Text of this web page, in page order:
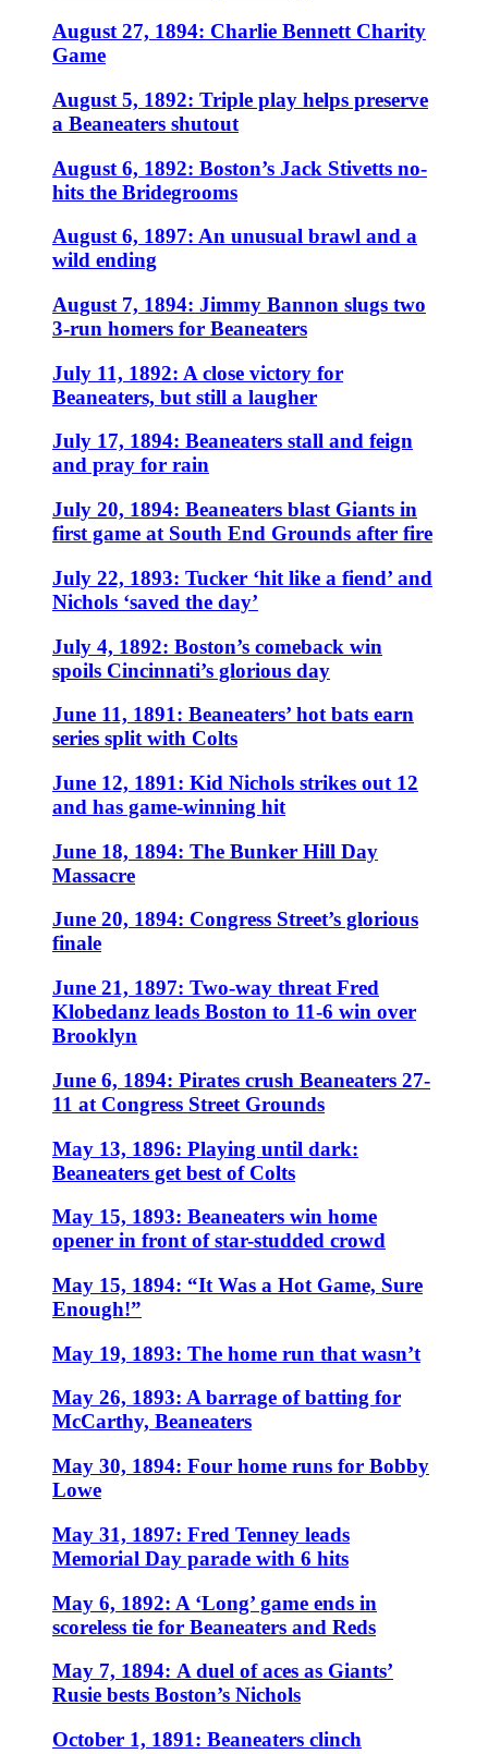
August 27, 1894: Charlie Bennett Charity
Game
August 5, 1892: Triple play helps preserve
a Beaneaters shutout
August 6, 1892: Boston’s Jack Stivetts no-
hits the Bridegrooms
August 6, 1897: An unusual brawl and a
wild ending
August 7, 1894: Jimmy Bannon slugs two
3-run homers for Beaneaters
July 11, 1892: A close victory for
Beaneaters, but still a laugher
July 17, 1894: Beaneaters stall and feign
and pray for rain
July 20, 1894: Beaneaters blast Giants in
first game at South End Grounds after fire
July 22, 1893: Tucker ‘hit like a fiend’ and
Nichols ‘saved the day’
July 4, 1892: Boston’s comeback win
spoils Cincinnati’s glorious day
June 11, 1891: Beaneaters’ hot bats earn
series split with Colts
June 12, 1891: Kid Nichols strikes out 12
and has game-winning hit
June 18, 1894: The Bunker Hill Day
Massacre
June 20, 1894: Congress Street’s glorious
finale
June 21, 1897: Two-way threat Fred
Klobedanz leads Boston to 11-6 win over
Brooklyn
June 6, 1894: Pirates crush Beaneaters 27-
11 at Congress Street Grounds
May 13, 1896: Playing until dark:
Beaneaters get best of Colts
May 15, 1893: Beaneaters win home
opener in front of star-studded crowd
May 15, 1894: “It Was a Hot Game, Sure
Enough!”
May 19, 1893: The home run that wasn’t
May 26, 1893: A barrage of batting for
McCarthy, Beaneaters
May 30, 1894: Four home runs for Bobby
Lowe
May 31, 1897: Fred Tenney leads
Memorial Day parade with 6 hits
May 6, 1892: A ‘Long’ game ends in
scoreless tie for Beaneaters and Reds
May 7, 1894: A duel of aces as Giants’
Rusie bests Boston’s Nichols
October 1, 1891: Beaneaters clinch